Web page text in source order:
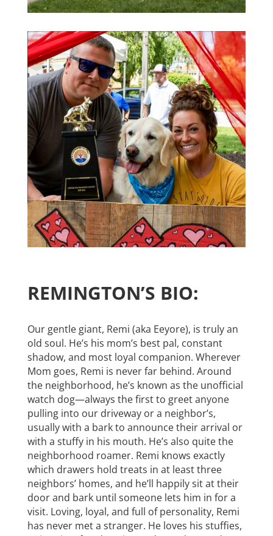
REMINGTON’S BIO:
Our gentle giant, Remi (aka Eeyore), is truly an
old soul. He’s his mom’s best pal, constant
shadow, and most loyal companion. Wherever
Mom goes, Remi is never far behind. Around
the neighborhood, he’s known as the unofficial
watch dog—always the first to greet anyone
pulling into our driveway or a neighbor’s,
usually with a bark to announce their arrival or
with a stuffy in his mouth. He’s also quite the
neighborhood roamer. Remi knows exactly
which drawers hold treats in at least three
neighbors’ homes, and he’ll happily sit at their
door and bark until someone lets him in for a
visit. Loving, loyal, and full of personality, Remi
has never met a stranger. He loves his stuffies,